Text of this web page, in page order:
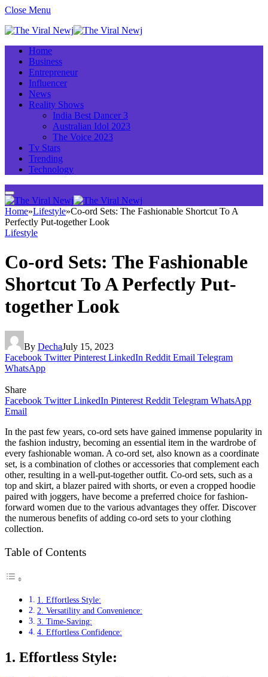
Close Menu
Home
Business
Entrepreneur
Influencer
News
Reality Shows
India Best Dancer 3
Australian Idol 2023
The Voice 2023
Tv Stars
Trending
Technology
Home»Lifestyle»Co-ord Sets: The Fashionable Shortcut To A
Perfectly Put-together Look
Lifestyle
Co-ord Sets: The Fashionable
Shortcut To A Perfectly Put-
together Look
By DechaJuly 15, 2023
Facebook Twitter Pinterest LinkedIn Reddit Email Telegram
WhatsApp
Share
Facebook Twitter LinkedIn Pinterest Reddit Telegram WhatsApp
Email
In the past few years, co-ord sets have gained immense popularity in
the fashion industry, becoming an essential item in the wardrobe of
every fashionable woman. A co-ord set, also known as a coordinate
set, is a combination of clothes or accessories that complement each
other, resulting in a well-put-together outfit. Co-ord sets, such as a
top and skirt, a blazer paired with shorts, or even a cropped hoodie
paired with joggers, have become a preferred choice for fashion-
forward women due to the various advantages they offer. Discover
the numerous benefits of adding co-ord sets to your clothing
collection.
Table of Contents
1. Effortless Style:
2. Versatility and Convenience:
3. Time-Saving:
4. Effortless Confidence:
1. Effortless Style: